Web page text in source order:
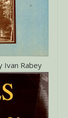
Ivan Rabey